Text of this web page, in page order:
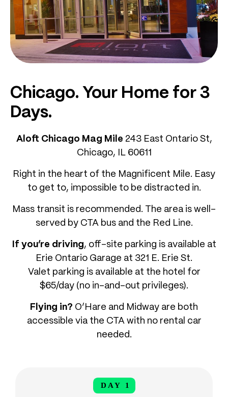
Chicago. Your Home for 3
Days.
Aloft Chicago Mag Mile 243 East Ontario St,
Chicago, IL 60611
Right in the heart of the Magnificent Mile. Easy
to get to, impossible to be distracted in.
Mass transit is recommended. The area is well-
served by CTA bus and the Red Line.
If you’re driving, off-site parking is available at
Erie Ontario Garage at 321 E. Erie St.
Valet parking is available at the hotel for
$65/day (no in-and-out privileges).
Flying in? O’Hare and Midway are both
accessible via the CTA with no rental car
needed.
DAY 1
DAY 1